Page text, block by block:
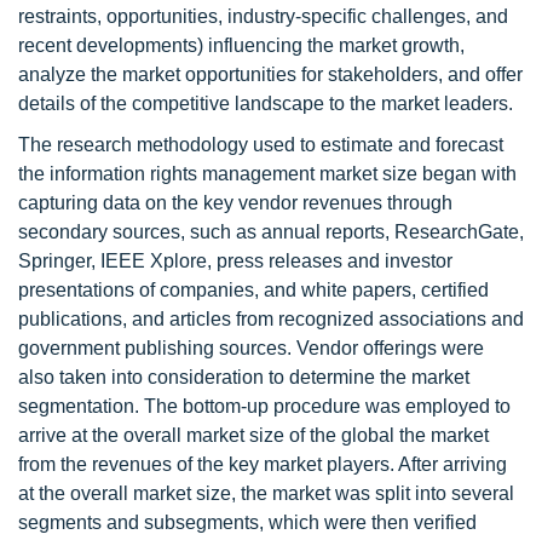
restraints, opportunities, industry-specific challenges, and
recent developments) influencing the market growth,
analyze the market opportunities for stakeholders, and offer
details of the competitive landscape to the market leaders.
The research methodology used to estimate and forecast
the information rights management market size began with
capturing data on the key vendor revenues through
secondary sources, such as annual reports, ResearchGate,
Springer, IEEE Xplore, press releases and investor
presentations of companies, and white papers, certified
publications, and articles from recognized associations and
government publishing sources. Vendor offerings were
also taken into consideration to determine the market
segmentation. The bottom-up procedure was employed to
arrive at the overall market size of the global the market
from the revenues of the key market players. After arriving
at the overall market size, the market was split into several
segments and subsegments, which were then verified